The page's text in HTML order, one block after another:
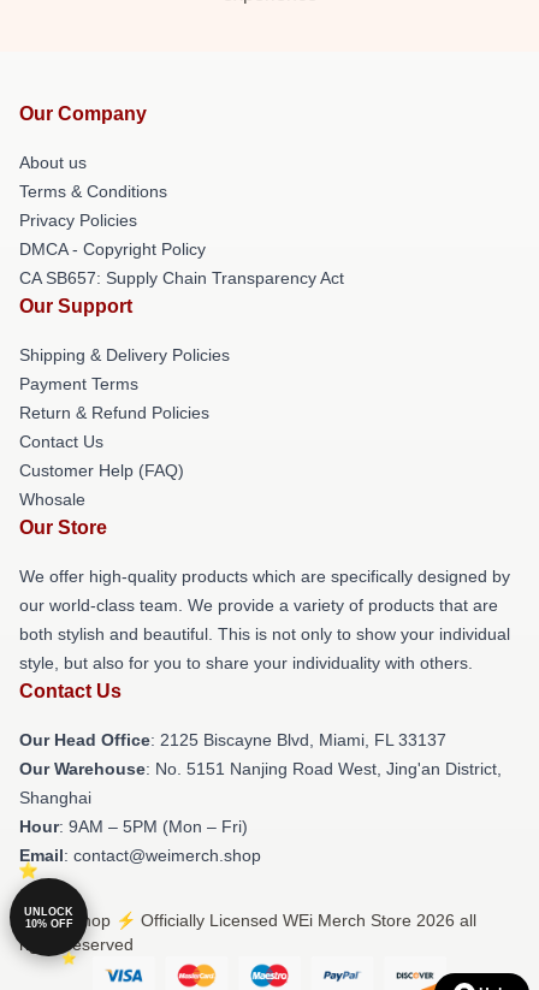
Our Company
About us
Terms & Conditions
Privacy Policies
DMCA - Copyright Policy
CA SB657: Supply Chain Transparency Act
Our Support
Shipping & Delivery Policies
Payment Terms
Return & Refund Policies
Contact Us
Customer Help (FAQ)
Whosale
Our Store
We offer high-quality products which are specifically designed by
our world-class team. We provide a variety of products that are
both stylish and beautiful. This is not only to show your individual
style, but also for you to share your individuality with others.
Contact Us
Our Head Office: 2125 Biscayne Blvd, Miami, FL 33137
Our Warehouse: No. 5151 Nanjing Road West, Jing'an District,
Shanghai
Hour: 9AM – 5PM (Mon – Fri)
Email: contact@weimerch.shop
© WEi Shop ⚡️ Officially Licensed WEi Merch Store 2026 all
rights reserved
UNLOCK
10% OFF